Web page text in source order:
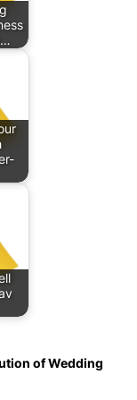
of Wedding